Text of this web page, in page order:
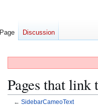
Pages that link
← SidebarCameoText
Page Discussion